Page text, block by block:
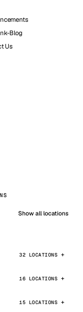
Blog
Us
Show all locations
32 LOCATIONS
16 LOCATIONS
15 LOCATIONS